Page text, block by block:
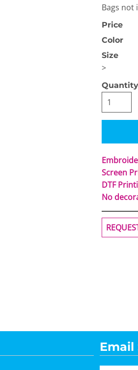
Bags not
Price
Color
Size
>
Quantity
Screen
DTF
No
Email
Next Level
Apparel